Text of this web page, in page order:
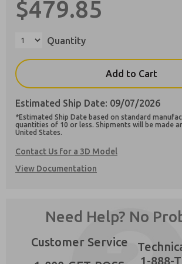
$479.85
Quantity
Add to Cart
Estimated Ship Date: 09/07/2026
*Estimated Ship Date based on standard
quantities of 10 or less. Shipments will be made
United States.
Contact Us for a 3D Model
View Documentation
Need Help? No
Customer Service
1-888-
Preferred Method of Contact?
Email
Phone
Please send me periodic updates
product capabilities, and more.
agree that the data I provide will
strictly earmarked for processing